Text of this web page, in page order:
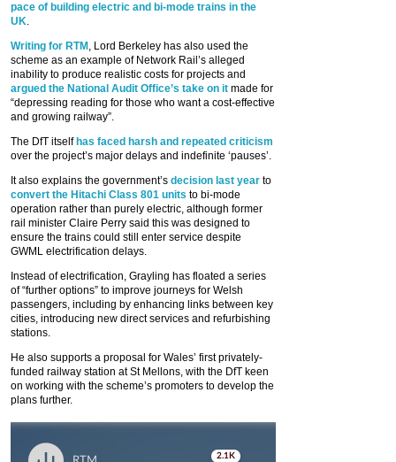
pace of building electric and bi-mode trains in the
UK.
Writing for RTM , Lord Berkeley has also used the
scheme as an example of Network Rail’s alleged
inability to produce realistic costs for projects and
argued the National Audit Office’s take on it made for
“depressing reading for those who want a cost-effective
and growing railway”.
The DfT itself has faced harsh and repeated criticism
over the project’s major delays and indefinite ‘pauses’.
It also explains the government’s decision last year to
convert the Hitachi Class 801 units to bi-mode
operation rather than purely electric, although former
rail minister Claire Perry said this was designed to
ensure the trains could still enter service despite
GWML electrification delays.
Instead of electrification, Grayling has floated a series
of “further options” to improve journeys for Welsh
passengers, including by enhancing links between key
cities, introducing new direct services and refurbishing
stations.
He also supports a proposal for Wales’ first privately-
funded railway station at St Mellons, with the DfT keen
on working with the scheme’s promoters to develop the
plans further.